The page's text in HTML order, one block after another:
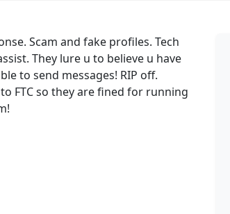
Scam and fake profiles. Tech
They lure u to believe u have
to send messages! RIP off.
FTC so they are fined for running